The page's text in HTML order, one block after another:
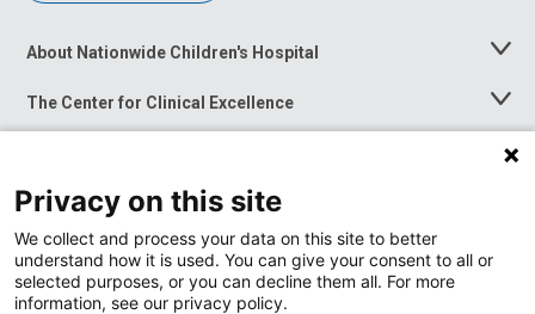
About Nationwide Children's Hospital
Toggle
The Center for Clinical Excellence
Toggle
Menu
Toggle
News at Nationwide Children's
Privacy on this site
We collect and process your data on this site to better
understand how it is used. You can give your consent to all or
selected purposes, or you can decline them all. For more
information, see our privacy policy.